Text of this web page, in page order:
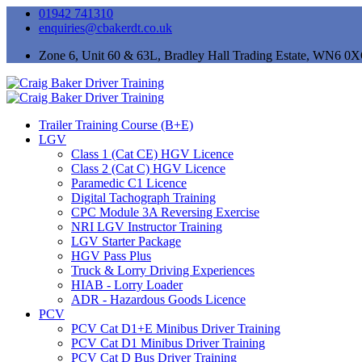
01942 741310
enquiries@cbakerdt.co.uk
Zone 6, Unit 60 & 63L, Bradley Hall Trading Estate, WN6
Trailer Training Course (B+E)
LGV
Class 1 (Cat CE) HGV Licence
Class 2 (Cat C) HGV Licence
Paramedic C1 Licence
Digital Tachograph Training
CPC Module 3A Reversing Exercise
NRI LGV Instructor Training
LGV Starter Package
HGV Pass Plus
Truck & Lorry Driving Experiences
HIAB - Lorry Loader
ADR - Hazardous Goods Licence
PCV
PCV Cat D1+E Minibus Driver Training
PCV Cat D1 Minibus Driver Training
PCV Cat D Bus Driver Training